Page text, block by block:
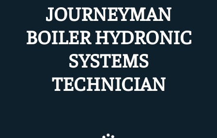
JOURNEYMAN
BOILER HYDRONIC
SYSTEMS
TECHNICIAN